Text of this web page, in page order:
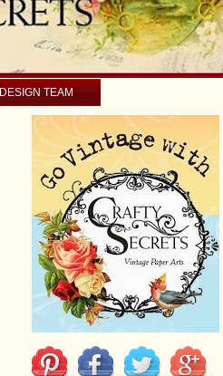
DESIGN TEAM